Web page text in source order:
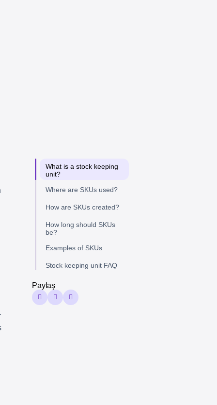
What is a stock keeping
unit?
Where are SKUs used?
How are SKUs created?
How long should SKUs
be?
Examples of SKUs
Stock keeping unit FAQ
Paylaş